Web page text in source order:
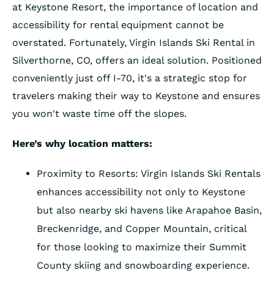
at Keystone Resort, the importance of location and
accessibility for rental equipment cannot be
overstated. Fortunately, Virgin Islands Ski Rental in
Silverthorne, CO, offers an ideal solution. Positioned
conveniently just off I-70, it's a strategic stop for
travelers making their way to Keystone and ensures
you won't waste time off the slopes.
Here’s why location matters:
Proximity to Resorts: Virgin Islands Ski Rentals
enhances accessibility not only to Keystone
but also nearby ski havens like Arapahoe Basin,
Breckenridge, and Copper Mountain, critical
for those looking to maximize their Summit
County skiing and snowboarding experience.